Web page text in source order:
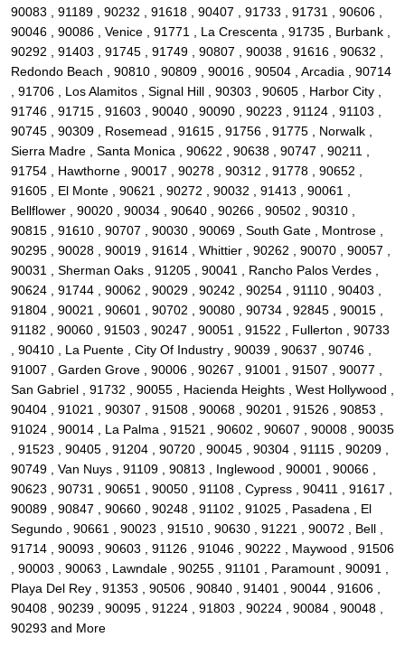
90083 , 91189 , 90232 , 91618 , 90407 , 91733 , 91731 , 90606 ,
90046 , 90086 , Venice , 91771 , La Crescenta , 91735 , Burbank ,
90292 , 91403 , 91745 , 91749 , 90807 , 90038 , 91616 , 90632 ,
Redondo Beach , 90810 , 90809 , 90016 , 90504 , Arcadia , 90714
, 91706 , Los Alamitos , Signal Hill , 90303 , 90605 , Harbor City ,
91746 , 91715 , 91603 , 90040 , 90090 , 90223 , 91124 , 91103 ,
90745 , 90309 , Rosemead , 91615 , 91756 , 91775 , Norwalk ,
Sierra Madre , Santa Monica , 90622 , 90638 , 90747 , 90211 ,
91754 , Hawthorne , 90017 , 90278 , 90312 , 91778 , 90652 ,
91605 , El Monte , 90621 , 90272 , 90032 , 91413 , 90061 ,
Bellflower , 90020 , 90034 , 90640 , 90266 , 90502 , 90310 ,
90815 , 91610 , 90707 , 90030 , 90069 , South Gate , Montrose ,
90295 , 90028 , 90019 , 91614 , Whittier , 90262 , 90070 , 90057 ,
90031 , Sherman Oaks , 91205 , 90041 , Rancho Palos Verdes ,
90624 , 91744 , 90062 , 90029 , 90242 , 90254 , 91110 , 90403 ,
91804 , 90021 , 90601 , 90702 , 90080 , 90734 , 92845 , 90015 ,
91182 , 90060 , 91503 , 90247 , 90051 , 91522 , Fullerton , 90733
, 90410 , La Puente , City Of Industry , 90039 , 90637 , 90746 ,
91007 , Garden Grove , 90006 , 90267 , 91001 , 91507 , 90077 ,
San Gabriel , 91732 , 90055 , Hacienda Heights , West Hollywood ,
90404 , 91021 , 90307 , 91508 , 90068 , 90201 , 91526 , 90853 ,
91024 , 90014 , La Palma , 91521 , 90602 , 90607 , 90008 , 90035
, 91523 , 90405 , 91204 , 90720 , 90045 , 90304 , 91115 , 90209 ,
90749 , Van Nuys , 91109 , 90813 , Inglewood , 90001 , 90066 ,
90623 , 90731 , 90651 , 90050 , 91108 , Cypress , 90411 , 91617 ,
90089 , 90847 , 90660 , 90248 , 91102 , 91025 , Pasadena , El
Segundo , 90661 , 90023 , 91510 , 90630 , 91221 , 90072 , Bell ,
91714 , 90093 , 90603 , 91126 , 91046 , 90222 , Maywood , 91506
, 90003 , 90063 , Lawndale , 90255 , 91101 , Paramount , 90091 ,
Playa Del Rey , 91353 , 90506 , 90840 , 91401 , 90044 , 91606 ,
90408 , 90239 , 90095 , 91224 , 91803 , 90224 , 90084 , 90048 ,
90293 and More